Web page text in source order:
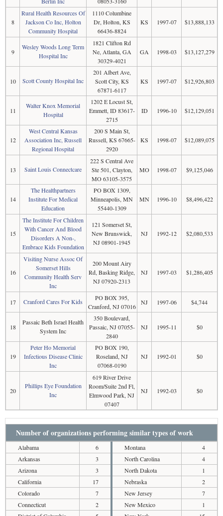
8
Rural Health Resources Of
Jackson Co Inc, Holton
Community Hospital
1110 Columbine
Dr, Holton, KS
66436-8824
KS 1997-07 $13,888,133
9
Wesley Woods Long Term
Hospital Inc
1821 Clifton Rd
Ne, Atlanta, GA
30329-4021
GA 1998-03 $13,127,279
10 Scott County Hospital Inc
201 Albert Ave,
Scott City, KS
67871-6117
KS 1997-07 $12,926,803
11
Walter Knox Memorial
Hospital
1202 E Locust St,
Emmett, ID 83617-
2715
ID 1996-10 $12,129,051
12
West Central Kansas
Association Inc, Russell
Regional Hospital
200 S Main St,
Russell, KS 67665-
2920
KS 1998-07 $12,089,075
13 Saint Louis Connectcare
222 S Central Ave
Ste 501, Clayton,
MO 63105-3575
MO 1998-07 $9,125,046
14
The Healthpartners
Institute For Medical
Education
PO BOX 1309,
Minneapolis, MN
55440-1309
MN 1996-10 $8,496,422
15
The Institute For Children
With Cancer And Blood
Disorders A Non-,
Embrace Kids Foundation
121 Somerset St,
New Brunswick,
NJ 08901-1945
NJ 1992-12 $2,080,533
16
Visiting Nurse Assoc Of
Somerset Hills
Community Health Serv
Inc
200 Mount Airy
Rd, Basking Ridge,
NJ 07920-2313
NJ 1997-03 $1,286,405
17 Cranford Cares For Kids
PO BOX 395,
Cranford, NJ 07016
NJ 1997-06 $4,744
18
Passaic Beth Israel Health
System Inc
350 Boulevard,
Passaic, NJ 07055-
2840
NJ 1995-11 $0
19
Peter Ho Memorial
Infectious Disease Clinic
Inc
PO BOX 190,
Roseland, NJ
07068-0190
NJ 1992-01 $0
20
Phillips Eye Foundation
Inc
619 River Drive
Room/Suite 2nd Fl,
Elmwood Park, NJ
07407
NJ 1992-03 $0
Number of organizations performing similar types of work
Alabama
6
Arkansas
3
Arizona
3
California
17
Colorado
7
Connecticut
2
Montana
4
North Carolina
4
North Dakota
1
Nebraska
2
New Jersey
7
New Mexico
1